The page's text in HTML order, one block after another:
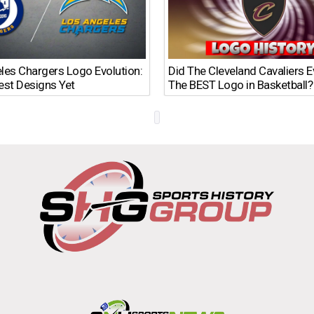
Chargers Logo Evolution:
Designs Yet
Did The Cleveland Cavaliers
The BEST Logo in Basketball?